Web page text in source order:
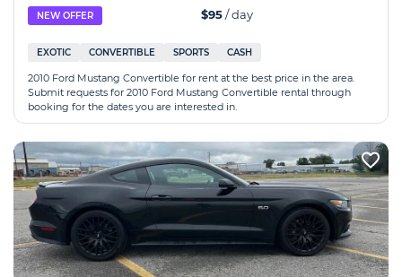
NEW OFFER $95/ day
EXOTIC CONVERTIBLE SPORTS CASH
2010 Ford Mustang Convertible for rent at the best price in the area.
Submit requests for 2010 Ford Mustang Convertible rental through
booking for the dates you are interested in.